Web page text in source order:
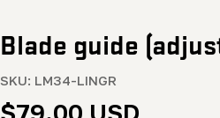
Blade guide
SKU: LM34-LINGR